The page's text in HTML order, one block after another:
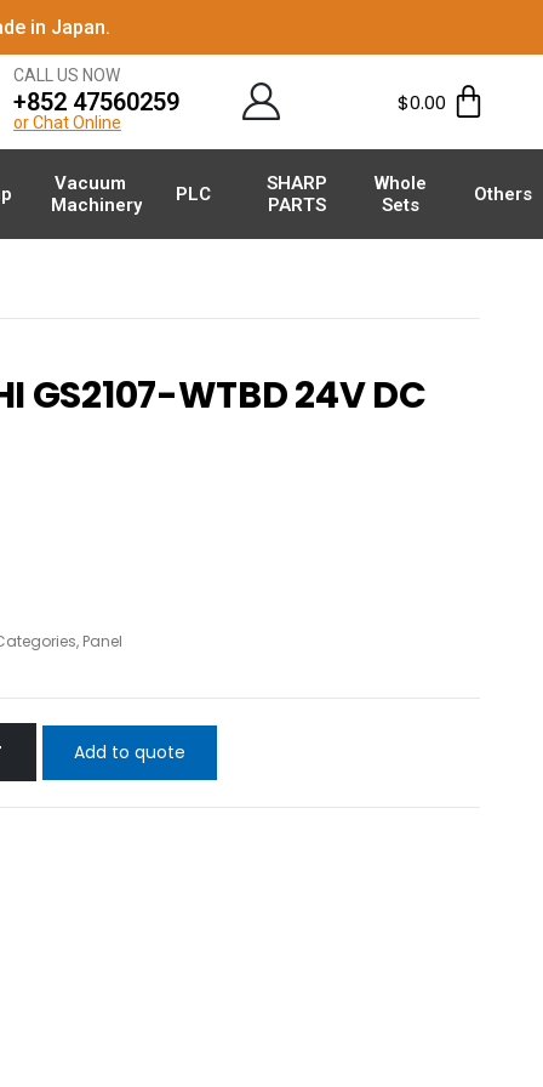
in Japan.
CALL US NOW
+852 47560259
or Chat Online
$0.00
Vacuum
Machinery
PLC
SHARP
PARTS
Whole
Sets
Others
GS2107-WTBD 24V DC
, Panel
Add to quote